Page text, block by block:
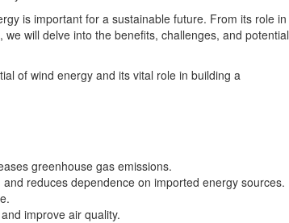
is important for a sustainable future. From its role in
will delve into the benefits, challenges, and potential
of wind energy and its vital role in building a
greenhouse gas emissions.
reduces dependence on imported energy sources.
improve air quality.